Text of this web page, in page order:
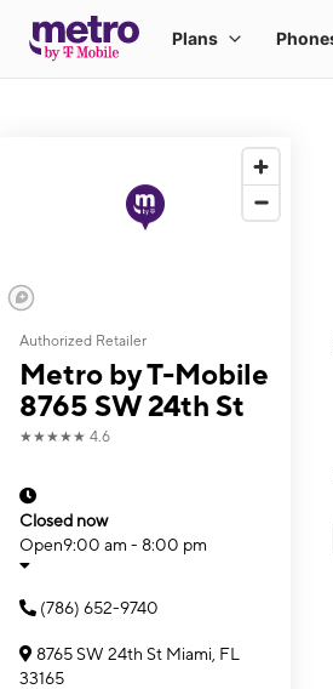
Authorized Retailer
Metro by T-Mobile
8765 SW 24th St
★★★★★ 4.6
Closed now
Open9:00 am - 8:00 pm
(786) 652-9740
8765 SW 24th St Miami, FL
33165